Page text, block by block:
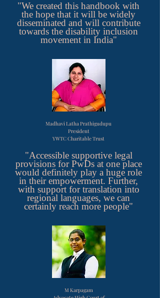
"We created this handbook with
the hope that it will be widely
disseminated and will contribute
towards the disability inclusion
movement in India"
Madhavi Latha Prathigudupu
President
YWTC Charitable Trust
"Accessible supportive legal
provisions for PwDs at one place
would definitely play a huge role
in their empowerment. Further,
with support for translation into
regional languages, we can
certainly reach more people"
M Karpagam